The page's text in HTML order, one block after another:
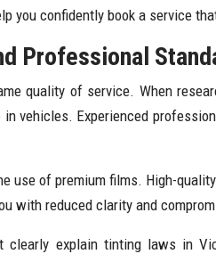
you confidently book a service
Professional
quality of service. When
vehicles. Experienced
use of premium films. High-
with reduced clarity and
clearly explain tinting laws in